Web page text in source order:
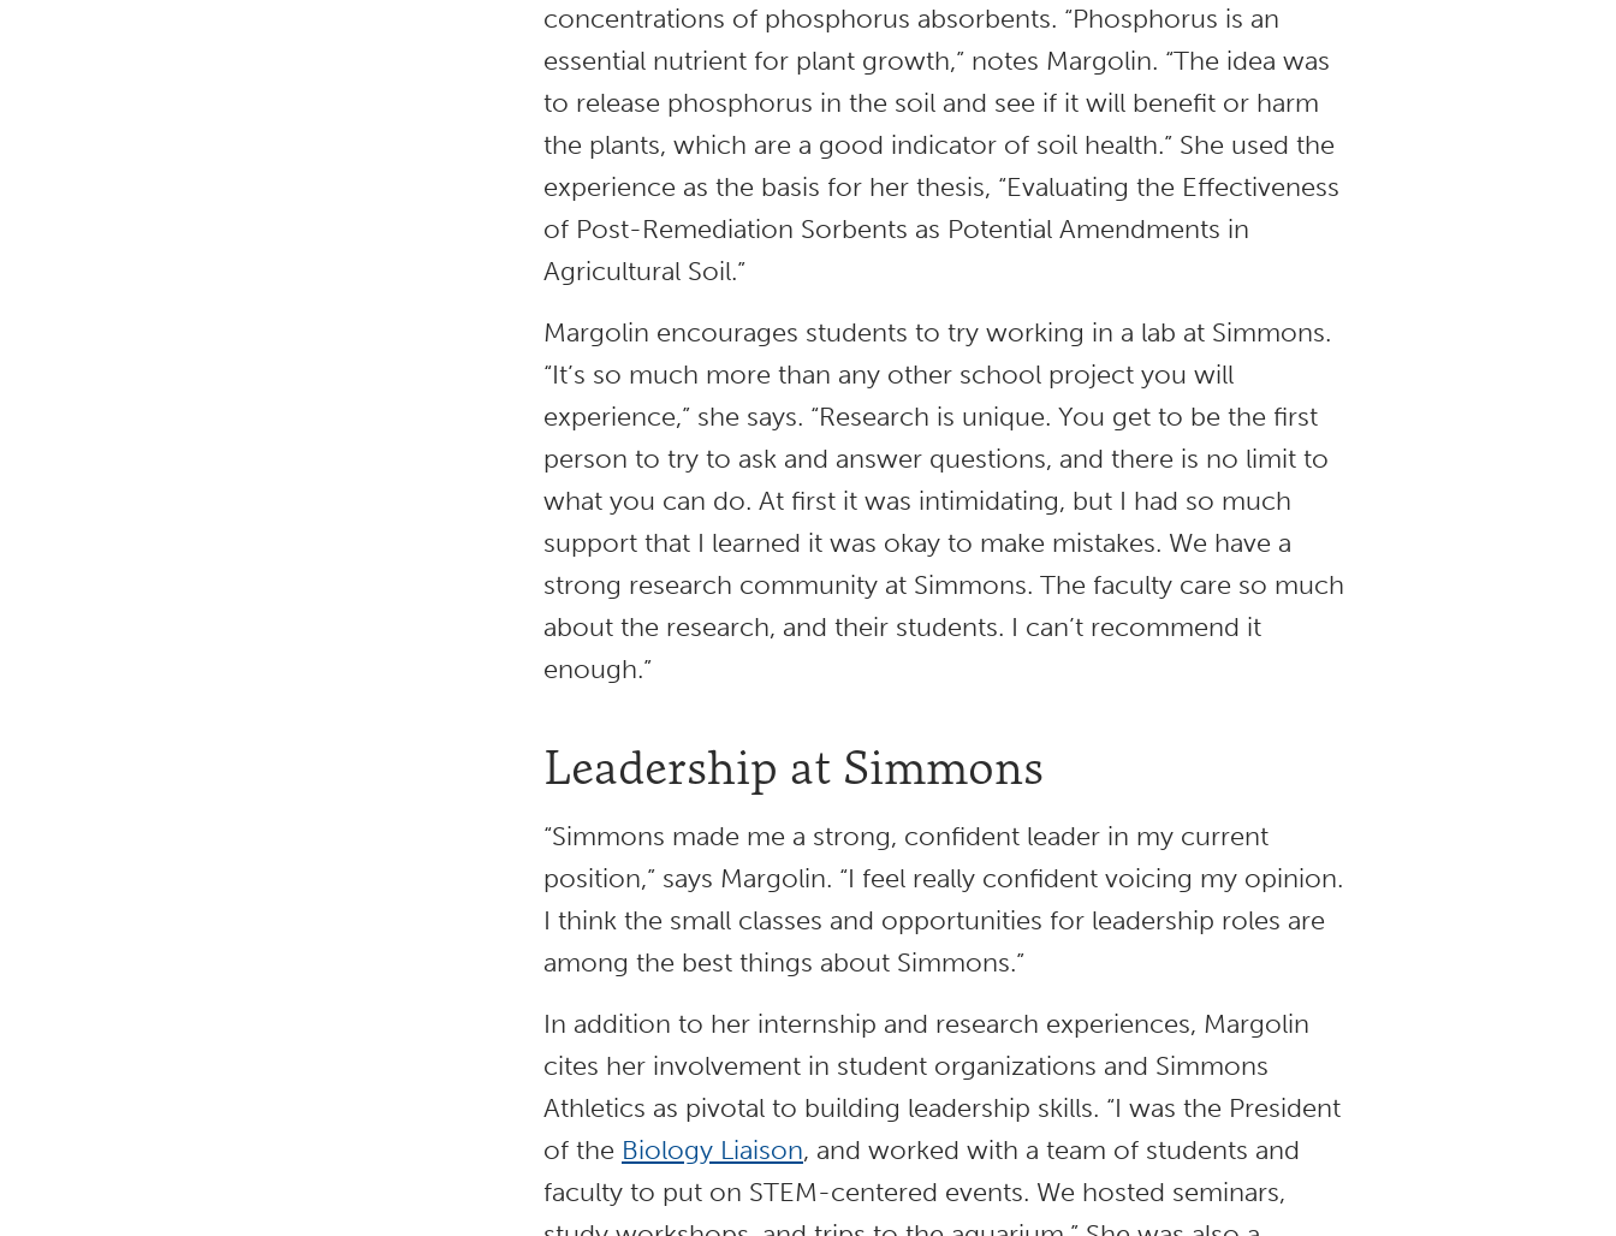
concentrations of phosphorus absorbents. “Phosphorus is an
essential nutrient for plant growth,” notes Margolin. “The idea was
to release phosphorus in the soil and see if it will benefit or harm
the plants, which are a good indicator of soil health.” She used the
experience as the basis for her thesis, “Evaluating the Effectiveness
of Post-Remediation Sorbents as Potential Amendments in
Agricultural Soil.”
Margolin encourages students to try working in a lab at Simmons.
“It’s so much more than any other school project you will
experience,” she says. “Research is unique. You get to be the first
person to try to ask and answer questions, and there is no limit to
what you can do. At first it was intimidating, but I had so much
support that I learned it was okay to make mistakes. We have a
strong research community at Simmons. The faculty care so much
about the research, and their students. I can’t recommend it
enough.”
Leadership at Simmons
“Simmons made me a strong, confident leader in my current
position,” says Margolin. “I feel really confident voicing my opinion.
I think the small classes and opportunities for leadership roles are
among the best things about Simmons.”
In addition to her internship and research experiences, Margolin
cites her involvement in student organizations and Simmons
Athletics as pivotal to building leadership skills. “I was the President
of the Biology Liaison, and worked with a team of students and
faculty to put on STEM-centered events. We hosted seminars,